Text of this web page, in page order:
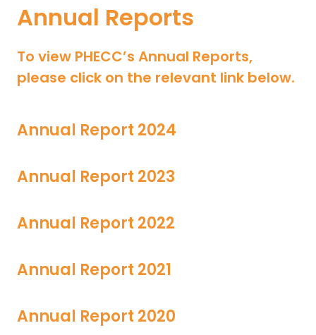
Annual Reports
To view PHECC’s Annual Reports,
please click on the relevant link below.
Annual Report 2024
Annual Report 2023
Annual Report 2022
Annual Report 2021
Annual Report 2020